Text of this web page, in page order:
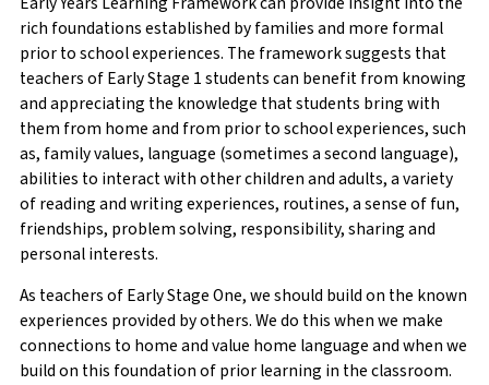
rich foundations established by families and more formal
prior to school experiences. The framework suggests that
teachers of Early Stage 1 students can benefit from knowing
and appreciating the knowledge that students bring with
them from home and from prior to school experiences, such
as, family values, language (sometimes a second language),
abilities to interact with other children and adults, a variety
of reading and writing experiences, routines, a sense of fun,
friendships, problem solving, responsibility, sharing and
personal interests.
As teachers of Early Stage One, we should build on the known
experiences provided by others. We do this when we make
connections to home and value home language and when we
build on this foundation of prior learning in the classroom.